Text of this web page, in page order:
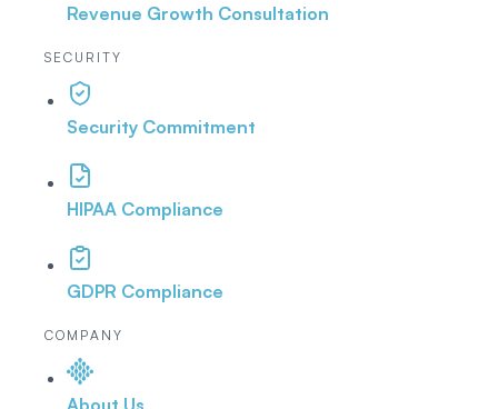
Revenue Growth Consultation
SECURITY
Security Commitment
HIPAA Compliance
GDPR Compliance
COMPANY
About Us